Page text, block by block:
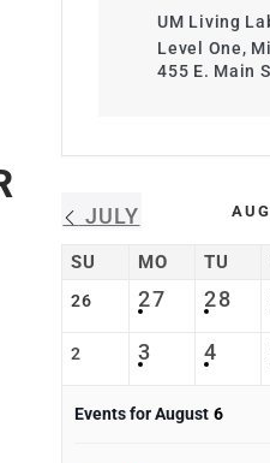
UM Living
Level One,
455 E. Main
JULY
SU MO TU
26 27 28
2 3 4
Events for August 6